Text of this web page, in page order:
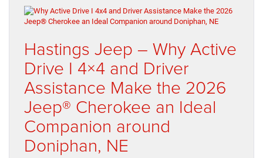
Hastings Jeep – Why Active
Drive I 4×4 and Driver
Assistance Make the 2026
Jeep® Cherokee an Ideal
Companion around
Doniphan, NE